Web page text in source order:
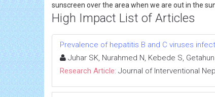
sunscreen over the area when we are out in the
High Impact List of Articles
Prevalence of hepatitis B and C viruses
Juhar SK, Nurahmed N, Kebede S,
Research Article: Journal of Interventional